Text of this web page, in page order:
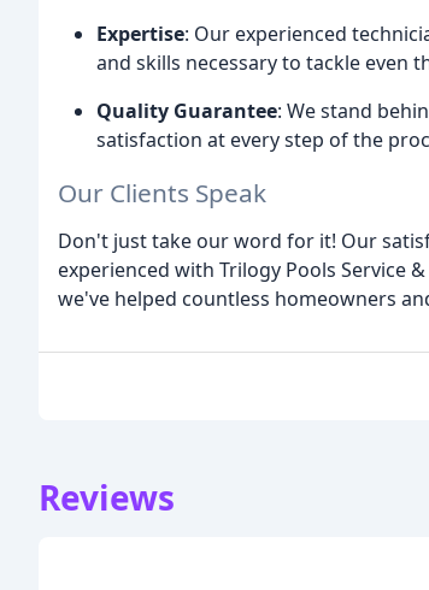
Expertise: Our experienced
and skills necessary to tackle even
Quality Guarantee: We stand
satisfaction at every step of the
Our Clients Speak
Don't just take our word for it! Our
experienced with Trilogy Pools Service
we've helped countless homeowners
Reviews